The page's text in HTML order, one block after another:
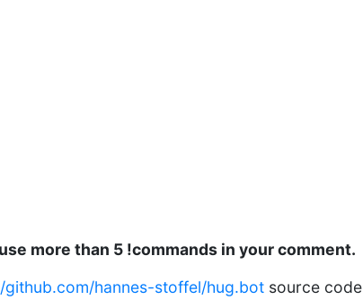
more than 5 !commands in your comment.
github.com/hannes-stoffel/hug.bot source code